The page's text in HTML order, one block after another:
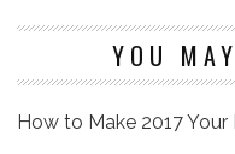
YOU
How to Make 2017 Your